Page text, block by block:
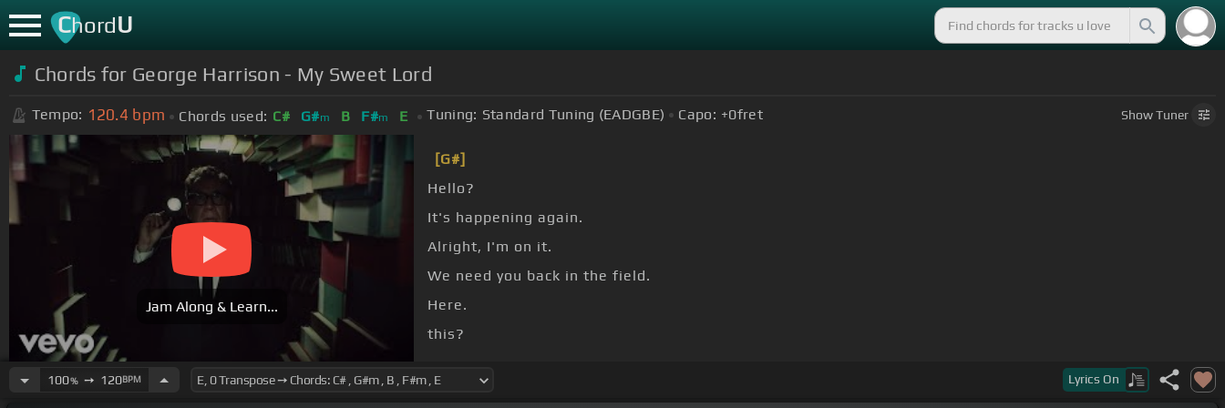
ChordU
Chords for George Harrison - My Sweet Lord
Tempo: 120.4 bpm Chords used: C# G#m B F#m E Tuning: Standard Tuning (EADGBE) Capo: +0fret ShowTuner
Jam Along & Learn...
[G#]
Hello?
It's happening again.
Alright, I'm on it.
We need you back in the field.
Here.
this?
100%➙ 120BPM Lyrics On